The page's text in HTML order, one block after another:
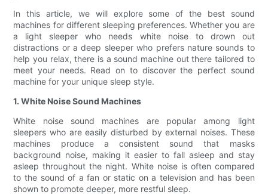
In this article, we will explore some of the best sound
machines for different sleeping preferences. Whether you are
a light sleeper who needs white noise to drown out
distractions or a deep sleeper who prefers nature sounds to
help you relax, there is a sound machine out there tailored to
meet your needs. Read on to discover the perfect sound
machine for your unique sleep style.
1. White Noise Sound Machines
White noise sound machines are popular among light
sleepers who are easily disturbed by external noises. These
machines produce a consistent sound that masks
background noise, making it easier to fall asleep and stay
asleep throughout the night. White noise is often compared
to the sound of a fan or static on a television and has been
shown to promote deeper, more restful sleep.